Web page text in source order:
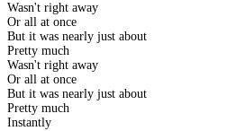
Wasn't right away
Or all at once
But it was nearly just about
Pretty much
Wasn't right away
Or all at once
But it was nearly just about
Pretty much
Instantly